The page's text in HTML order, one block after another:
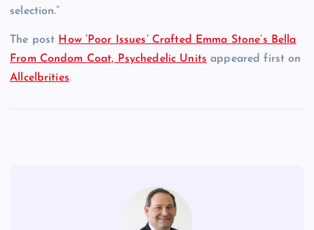
selection.”
The post How ‘Poor Issues’ Crafted Emma Stone’s Bella
From Condom Coat, Psychedelic Units appeared first on
Allcelbrities.